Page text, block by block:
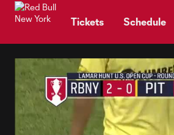
Tickets Schedule